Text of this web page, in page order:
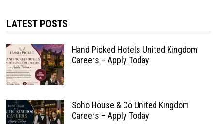
LATEST POSTS
Hand Picked Hotels United Kingdom
Careers – Apply Today
Soho House & Co United Kingdom
Careers – Apply Today